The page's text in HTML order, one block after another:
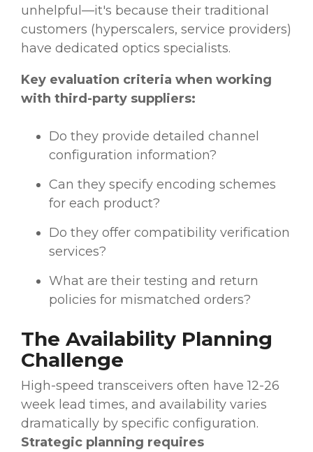
unhelpful—it's because their traditional
customers (hyperscalers, service providers)
have dedicated optics specialists.
Key evaluation criteria when working
with third-party suppliers:
Do they provide detailed channel
configuration information?
Can they specify encoding schemes
for each product?
Do they offer compatibility verification
services?
What are their testing and return
policies for mismatched orders?
The Availability Planning
Challenge
High-speed transceivers often have 12-26
week lead times, and availability varies
dramatically by specific configuration.
Strategic planning requires